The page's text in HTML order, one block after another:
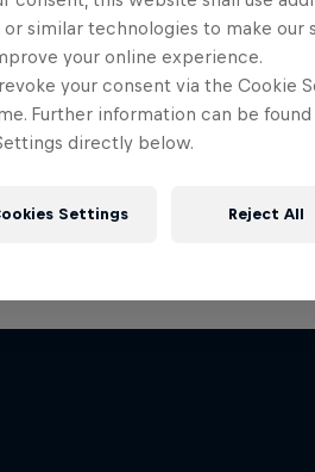
find an action-packed collection of two-
or similar technologies to make our
your online experience.
your consent via the Cookie
Further information can be found
directly below.
Settings Reject All